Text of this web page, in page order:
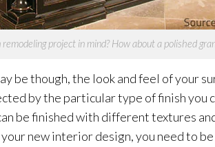
remodeling project in mind? How about a polished
be though, the look and feel of your
by the particular type of finish you
be finished with different textures
new interior design, you need to